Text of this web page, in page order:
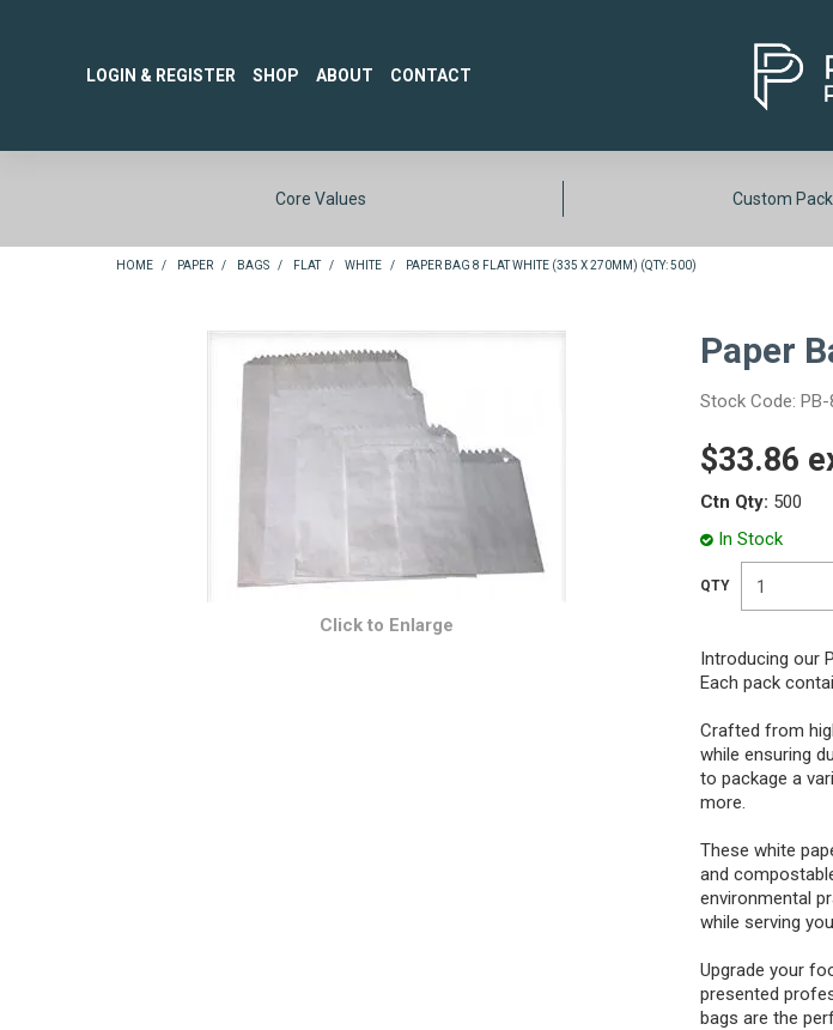
LOGIN & REGISTER SHOP ABOUT CONTACT
Core Values Custom
HOME / PAPER / BAGS / FLAT / WHITE / PAPER BAG 8 FLAT WHITE (335 X 270MM) (QTY: 500)
Click to Enlarge
Paper
Stock Code: PB-
$33.86
Ctn Qty: 500
In Stock
Introducing our
Each pack
Crafted from
while ensuring
to package a
more.
These white
and
environmental
while serving
Upgrade your
presented
bags are the